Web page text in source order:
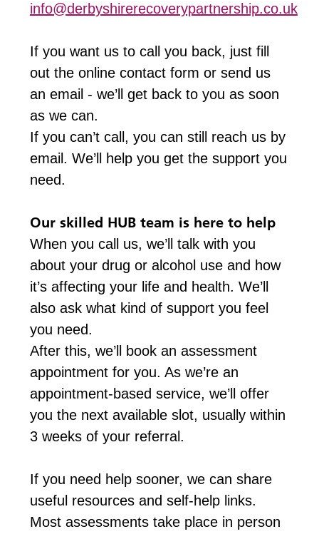
info@derbyshirerecoverypartnership.co.uk
If you want us to call you back, just fill
out the online contact form or send us
an email - we’ll get back to you as soon
as we can.
If you can’t call, you can still reach us by
email. We’ll help you get the support you
need.
Our skilled HUB team is here to help
When you call us, we’ll talk with you
about your drug or alcohol use and how
it’s affecting your life and health. We’ll
also ask what kind of support you feel
you need.
After this, we’ll book an assessment
appointment for you. As we’re an
appointment-based service, we’ll offer
you the next available slot, usually within
3 weeks of your referral.
If you need help sooner, we can share
useful resources and self-help links.
Most assessments take place in person